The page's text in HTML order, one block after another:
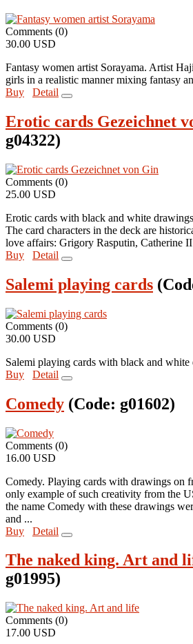
Comments (0)
30.00 USD
Fantasy women artist Sorayama. Artist
girls in a realistic manner mixing fantasy
Buy
Detail
Erotic cards Gezeichnet
g04322)
Comments (0)
25.00 USD
Erotic cards with black and white
The card characters in the deck are
love affairs: Grigory Rasputin, Catherine
Buy
Detail
Salemi playing cards
Comments (0)
30.00 USD
Salemi playing cards with black and white
Buy
Detail
Comedy (Code: g01602)
Comments (0)
16.00 USD
Comedy. Playing cards with drawings on
only example of such creativity from the
the name Comedy with these drawings
and ...
Buy
Detail
The naked king. Art and
g01995)
Comments (0)
17.00 USD